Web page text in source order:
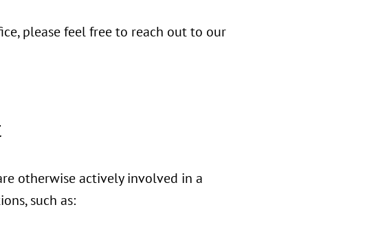
please feel free to reach out to our
otherwise actively involved in a
such as: